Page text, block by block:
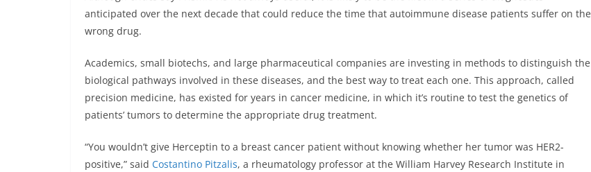
anticipated over the next decade that could reduce the time that autoimmune disease patients suffer on the
wrong drug.
Academics, small biotechs, and large pharmaceutical companies are investing in methods to distinguish the
biological pathways involved in these diseases, and the best way to treat each one. This approach, called
precision medicine, has existed for years in cancer medicine, in which it’s routine to test the genetics of
patients’ tumors to determine the appropriate drug treatment.
“You wouldn’t give Herceptin to a breast cancer patient without knowing whether her tumor was HER2-
positive,” said Costantino Pitzalis, a rheumatology professor at the William Harvey Research Institute in